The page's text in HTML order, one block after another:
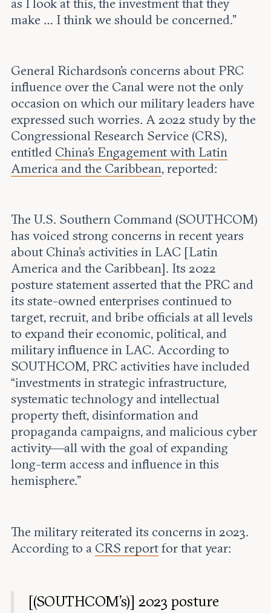
as I look at this, the investment that they
make … I think we should be concerned.”
General Richardson’s concerns about PRC
influence over the Canal were not the only
occasion on which our military leaders have
expressed such worries. A 2022 study by the
Congressional Research Service (CRS),
entitled China’s Engagement with Latin
America and the Caribbean, reported:
The U.S. Southern Command (SOUTHCOM)
has voiced strong concerns in recent years
about China’s activities in LAC [Latin
America and the Caribbean]. Its 2022
posture statement asserted that the PRC and
its state-owned enterprises continued to
target, recruit, and bribe officials at all levels
to expand their economic, political, and
military influence in LAC. According to
SOUTHCOM, PRC activities have included
“investments in strategic infrastructure,
systematic technology and intellectual
property theft, disinformation and
propaganda campaigns, and malicious cyber
activity—all with the goal of expanding
long-term access and influence in this
hemisphere.”
The military reiterated its concerns in 2023.
According to a CRS reportfor that year:
[(SOUTHCOM's)] 2023 posture